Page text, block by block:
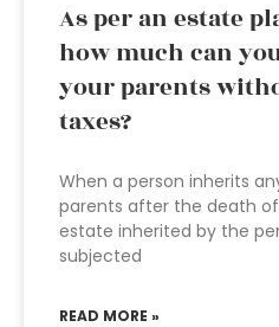
As per an estate
how much can
your parents
taxes?
When a person inherits
parents after the death
estate inherited by the
subjected
READ MORE »